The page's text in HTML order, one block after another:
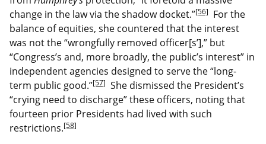
change in the law via the shadow docket.”[56] For the
balance of equities, she countered that the interest
was not the “wrongfully removed officer[s’],” but
“Congress’s and, more broadly, the public’s interest” in
independent agencies designed to serve the “long-
term public good.”[57] She dismissed the President’s
“crying need to discharge” these officers, noting that
fourteen prior Presidents had lived with such
restrictions.[58]